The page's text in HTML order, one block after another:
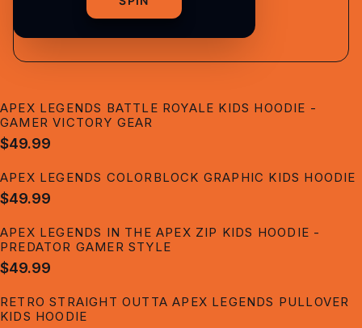
APEX LEGENDS BATTLE ROYALE KIDS HOODIE -
GAMER VICTORY GEAR
$49.99
APEX LEGENDS COLORBLOCK GRAPHIC KIDS HOODIE
$49.99
APEX LEGENDS IN THE APEX ZIP KIDS HOODIE -
PREDATOR GAMER STYLE
$49.99
RETRO STRAIGHT OUTTA APEX LEGENDS PULLOVER
KIDS HOODIE